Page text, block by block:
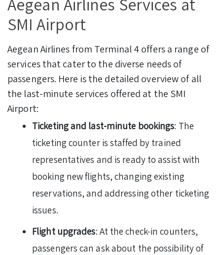
SMI Airport
Aegean Airlines from Terminal 4 offers a range of
services that cater to the diverse needs of
passengers. Here is the detailed overview of all
the last-minute services offered at the SMI
Airport:
Ticketing and last-minute bookings: The
ticketing counter is staffed by trained
representatives and is ready to assist with
booking new flights, changing existing
reservations, and addressing other ticketing
issues.
Flight upgrades: At the check-in counters,
passengers can ask about the possibility of